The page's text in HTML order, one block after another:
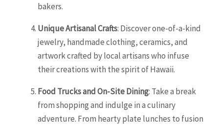
bakers.
Unique Artisanal Crafts: Discover one-of-a-kind
jewelry, handmade clothing, ceramics, and
artwork crafted by local artisans who infuse
their creations with the spirit of Hawaii.
Food Trucks and On-Site Dining: Take a break
from shopping and indulge in a culinary
adventure. From hearty plate lunches to fusion